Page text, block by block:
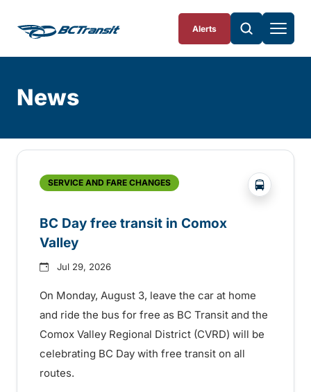
Alerts
News
SERVICE AND FARE CHANGES ?php
BC Day free transit in Comox
Valley
Jul 29, 2026
On Monday, August 3, leave the car at home
and ride the bus for free as BC Transit and the
Comox Valley Regional District (CVRD) will be
celebrating BC Day with free transit on all
routes.